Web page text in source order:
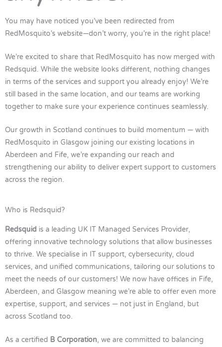
You may have noticed you’ve been redirected from
RedMosquito’s website—don’t worry, you’re in the right place!
We’re excited to share that RedMosquito has now merged with
Redsquid. While the website looks different, nothing changes
in terms of the services and support you already enjoy! We’re
still based in the same location, and our teams are working
together to make sure your experience continues seamlessly.
Our growth in Scotland continues to build momentum — with
RedMosquito in Glasgow joining our existing locations in
Aberdeen and Fife, we’re expanding our reach and
strengthening our ability to deliver expert support to customers
across the region.
Who is Redsquid?
Redsquid is a leading UK IT Managed Services Provider,
offering innovative technology solutions that allow businesses
to thrive. We specialise in IT support, cybersecurity, cloud
services, and unified communications, tailoring our solutions to
meet the needs of our customers! We now have offices in Fife,
Aberdeen, and Glasgow meaning we’re able to offer even more
expertise, support, and services — not just in England, but
across Scotland too.
As a certified B Corporation, we are committed to balancing